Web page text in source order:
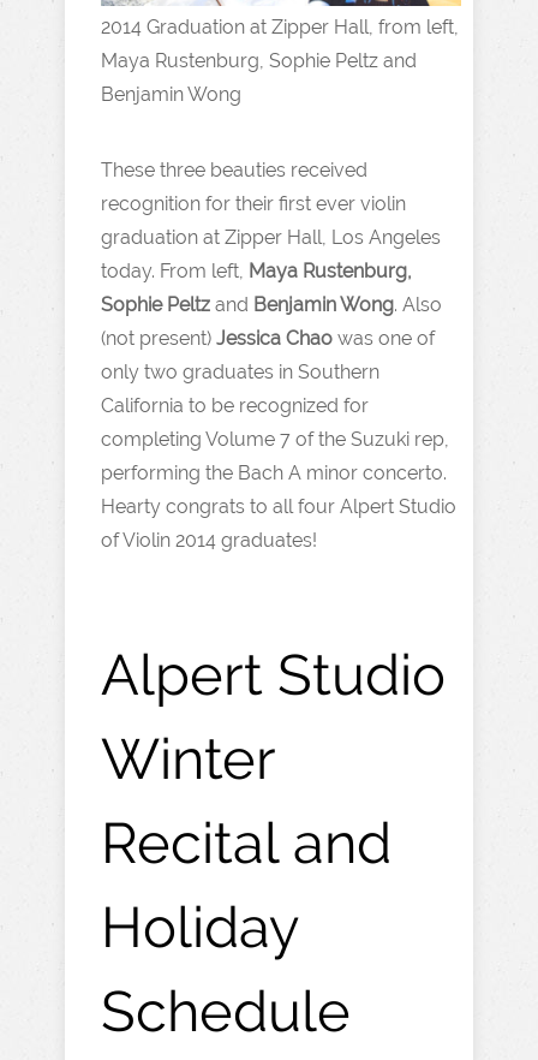
2014 Graduation at Zipper Hall, from left,
Maya Rustenburg, Sophie Peltz and
Benjamin Wong
These three beauties received
recognition for their first ever violin
graduation at Zipper Hall, Los Angeles
today. From left, Maya Rustenburg,
Sophie Peltz and Benjamin Wong. Also
(not present) Jessica Chao was one of
only two graduates in Southern
California to be recognized for
completing Volume 7 of the Suzuki rep,
performing the Bach A minor concerto.
Hearty congrats to all four Alpert Studio
of Violin 2014 graduates!
Alpert Studio
Winter
Recital and
Holiday
Schedule